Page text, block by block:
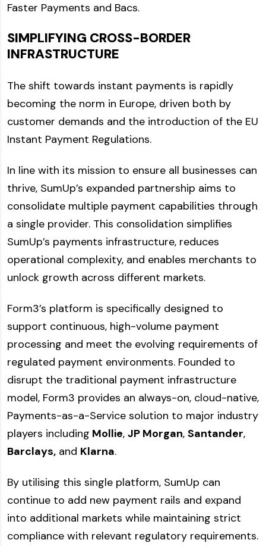
Faster Payments and Bacs.
SIMPLIFYING CROSS-BORDER
INFRASTRUCTURE
The shift towards instant payments is rapidly
becoming the norm in Europe, driven both by
customer demands and the introduction of the EU
Instant Payment Regulations.
In line with its mission to ensure all businesses can
thrive, SumUp’s expanded partnership aims to
consolidate multiple payment capabilities through
a single provider. This consolidation simplifies
SumUp’s payments infrastructure, reduces
operational complexity, and enables merchants to
unlock growth across different markets.
Form3’s platform is specifically designed to
support continuous, high-volume payment
processing and meet the evolving requirements of
regulated payment environments. Founded to
disrupt the traditional payment infrastructure
model, Form3 provides an always-on, cloud-native,
Payments-as-a-Service solution to major industry
players including Mollie, JP Morgan, Santander,
Barclays, and Klarna.
By utilising this single platform, SumUp can
continue to add new payment rails and expand
into additional markets while maintaining strict
compliance with relevant regulatory requirements.